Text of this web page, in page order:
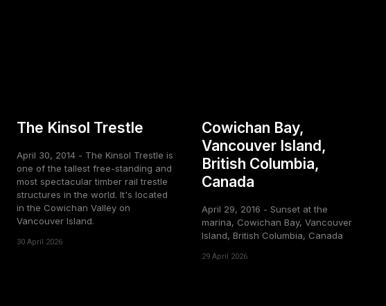
The Kinsol Trestle
April 30, 2014 - The Kinsol Trestle is
one of the tallest free-standing and
most spectacular timber rail trestle
structures in the world. It's located
in the Cowichan Valley on
Vancouver Island.
30 April 2026
Cowichan Bay,
Vancouver Island,
British Columbia,
Canada
April 29, 2016 - Sunset at the
marina, Cowichan Bay, Vancouver
Island, British Columbia, Canada
29 April 2026